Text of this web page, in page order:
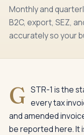
Monthly and
B2C, export, SEZ,
accurately so your
G STR-1 is the
every tax
and amended
be reported here. It